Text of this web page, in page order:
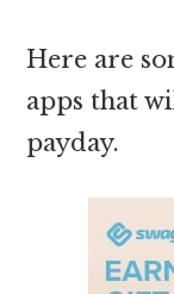
Here are
apps that
payday.